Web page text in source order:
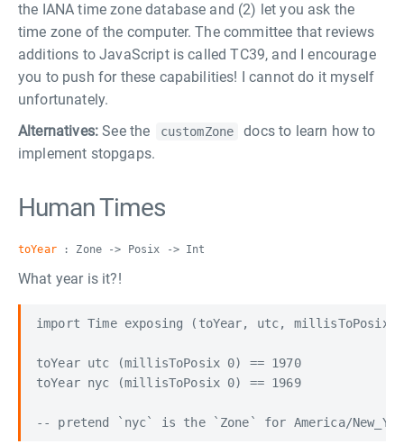
the IANA time zone database and (2) let you ask the
time zone of the computer. The committee that reviews
additions to JavaScript is called TC39, and I encourage
you to push for these capabilities! I cannot do it myself
unfortunately.
Alternatives: See the customZone
docs to learn how to
implement stopgaps.
Human Times
toYear: Zone -> Posix -> Int
What year is it?!
import Time exposing (toYear, utc, millisToPosix)
toYear utc (millisToPosix 0) == 1970
toYear nyc (millisToPosix 0) == 1969